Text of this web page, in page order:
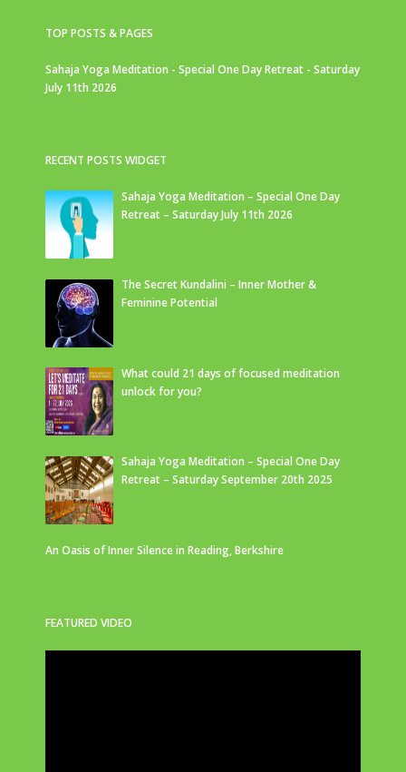
TOP POSTS & PAGES
Sahaja Yoga Meditation - Special One Day Retreat - Saturday
July 11th 2026
RECENT POSTS WIDGET
Sahaja Yoga Meditation – Special One Day
Retreat – Saturday July 11th 2026
The Secret Kundalini – Inner Mother &
Feminine Potential
What could 21 days of focused meditation
unlock for you?
Sahaja Yoga Meditation – Special One Day
Retreat – Saturday September 20th 2025
An Oasis of Inner Silence in Reading, Berkshire
FEATURED VIDEO